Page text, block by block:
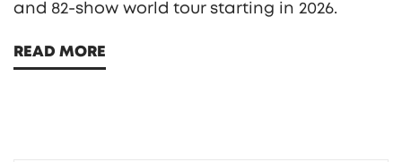
and 82-show world tour starting in 2026.
READ MORE